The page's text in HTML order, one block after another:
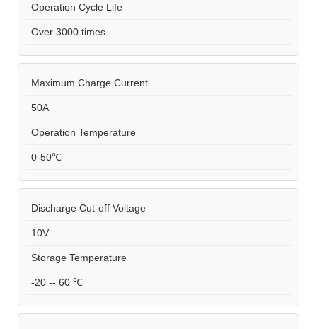
Operation Cycle Life
Over 3000 times
Maximum Charge Current
50A
Operation Temperature
0-50℃
Discharge Cut-off Voltage
10V
Storage Temperature
-20 -- 60 ℃